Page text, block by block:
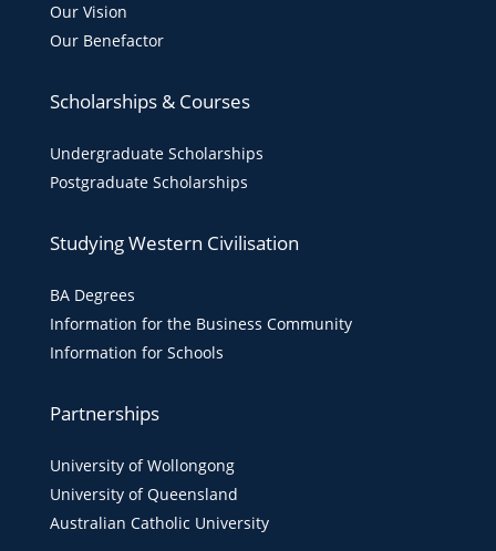
Our Vision
Our Benefactor
Scholarships & Courses
Undergraduate Scholarships
Postgraduate Scholarships
Studying Western Civilisation
BA Degrees
Information for the Business Community
Information for Schools
Partnerships
University of Wollongong
University of Queensland
Australian Catholic University